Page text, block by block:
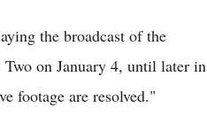
the broadcast of the
on January 4, until later in
footage are resolved."